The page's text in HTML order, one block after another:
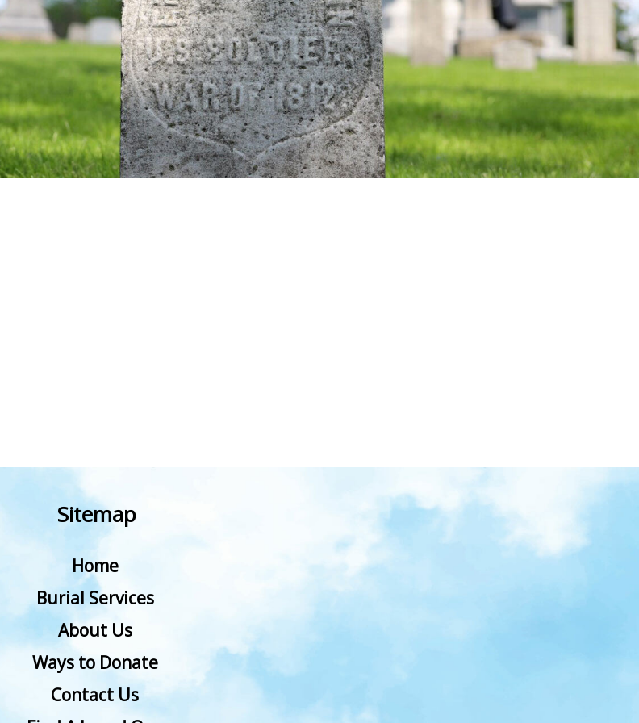
Sitemap
Home
Burial Services
About Us
Ways to Donate
Contact Us